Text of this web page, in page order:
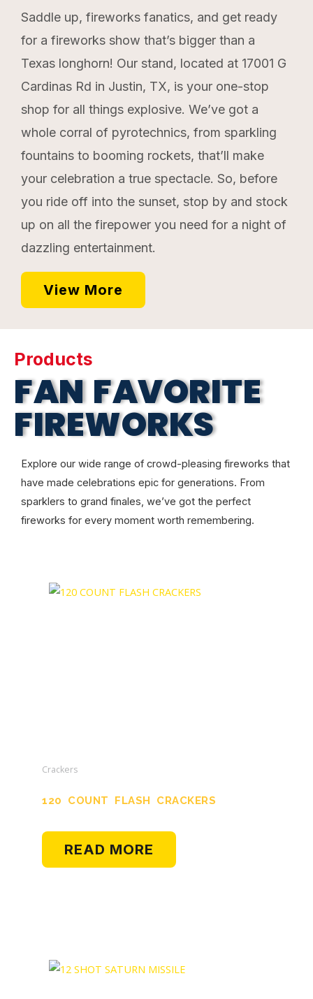
Saddle up, fireworks fanatics, and get ready
for a fireworks show that’s bigger than a
Texas longhorn! Our stand, located at 17001 G
Cardinas Rd in Justin, TX, is your one-stop
shop for all things explosive. We’ve got a
whole corral of pyrotechnics, from sparkling
fountains to booming rockets, that’ll make
your celebration a true spectacle. So, before
you ride off into the sunset, stop by and stock
up on all the firepower you need for a night of
dazzling entertainment.
View More
Products
FAN FAVORITE
FIREWORKS
Explore our wide range of crowd-pleasing fireworks that
have made celebrations epic for generations. From
sparklers to grand finales, we’ve got the perfect
fireworks for every moment worth remembering.
Crackers
120 COUNT FLASH CRACKERS
READ MORE